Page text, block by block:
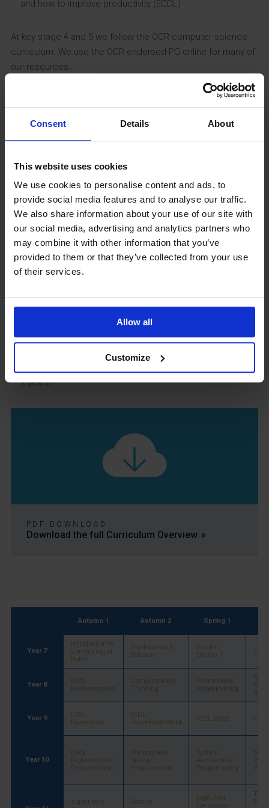
Consent Details About
This website uses cookies
We use cookies to personalise content and ads, to
provide social media features and to analyse our traffic.
We also share information about your use of our site with
our social media, advertising and analytics partners who
may combine it with other information that you’ve
provided to them or that they’ve collected from your use
of their services.
Allow all
Customize
and how to improve productivity (ECDL)
At key stage 4 and 5 we follow the OCR computer science
curriculum. We use the OCR-endorsed PG-online for many of
our resources.
quantitative assessments in Years 7 and 8. In Year 9
for each of the modules they study.
At key stage 4, we use the Subject Progress Index (SPI)
from SMID to judge the impact of our teaching relative to
national standards, and across a wide range of different
categories, including SEN, PP and high ability boys. In
assessments each year.
At key stage 5, we use the SMID system to determine our
impact relative to other computer science departments
around the country. Students are assessed at the end of
2 years.
PDF DOWNLOAD
Download the full Curriculum Overview
Autumn 1 Autumn 2 Spring 1
Year 7
Introduction to
Computing at
Heber
Hardware and
Software
Graphic
Design 1
Year 8
Data
Representation
Computational
Thinking
Intermediate
Programming
Year 9
ICDL
PowerPoint
ICDL
PowerPoint/Word
ICDL Word
Year 10
Data
Representation
Programming
Memory and
Storage,
Programming
System
Architecture,
Programming
Algorithms
Robust
Logic And
Languages